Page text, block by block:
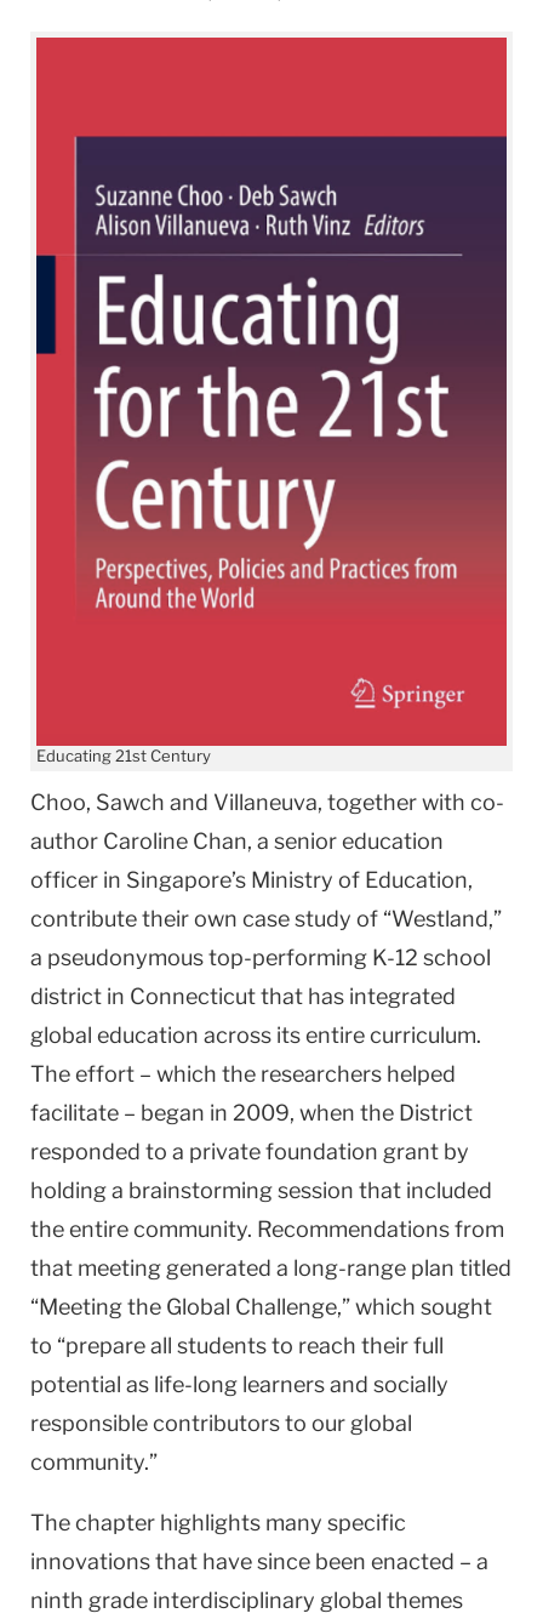
Educating 21st Century
Choo, Sawch and Villaneuva, together with co-
author Caroline Chan, a senior education
officer in Singapore’s Ministry of Education,
contribute their own case study of “Westland,”
a pseudonymous top-performing K-12 school
district in Connecticut that has integrated
global education across its entire curriculum.
The effort – which the researchers helped
facilitate – began in 2009, when the District
responded to a private foundation grant by
holding a brainstorming session that included
the entire community. Recommendations from
that meeting generated a long-range plan titled
“Meeting the Global Challenge,” which sought
to “prepare all students to reach their full
potential as life-long learners and socially
responsible contributors to our global
community.”
The chapter highlights many specific
innovations that have since been enacted – a
ninth grade interdisciplinary global themes